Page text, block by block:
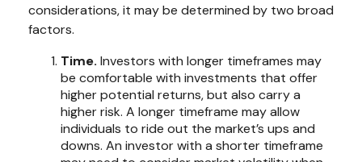
considerations, it may be determined by two broad
factors.
Time. Investors with longer timeframes may
be comfortable with investments that offer
higher potential returns, but also carry a
higher risk. A longer timeframe may allow
individuals to ride out the market’s ups and
downs. An investor with a shorter timeframe